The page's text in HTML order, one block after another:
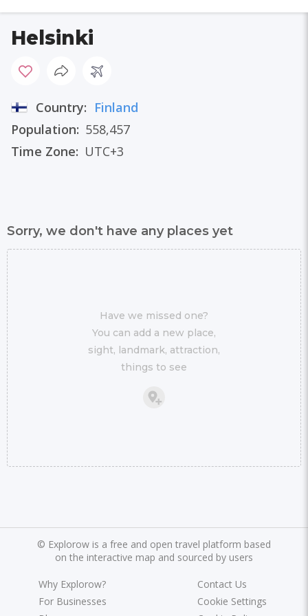
Helsinki
Country: Finland
Population: 558,457
Time Zone: UTC+3
Sorry, we don't have any places yet
Have we missed one?
You can add a new place,
sight, landmark, attraction,
things to see
© Explorow is a free and open travel platform based
on the interactive map and sourced by users
Why Explorow?
For Businesses
Contact Us
Cookie Settings